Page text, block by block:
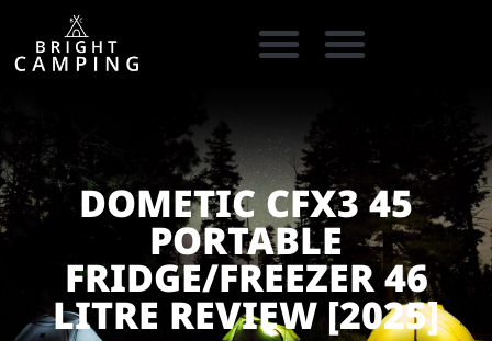
DOMETIC CFX3 45
PORTABLE
FRIDGE/FREEZER 46
LITRE REVIEW [2025]